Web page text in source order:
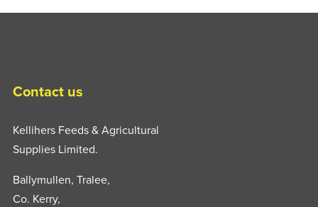
Contact us
Kellihers Feeds & Agricultural
Supplies Limited.
Ballymullen, Tralee,
Co. Kerry,